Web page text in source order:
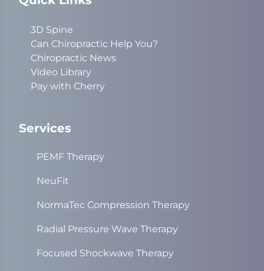
3D Spine
Can Chiropractic Help You?
Chiropractic News
Video Library
Pay with Cherry
Services
PEMF Therapy
NeuFit
NormaTec Compression Therapy
Radial Pressure Wave Therapy
Focused Shockwave Therapy